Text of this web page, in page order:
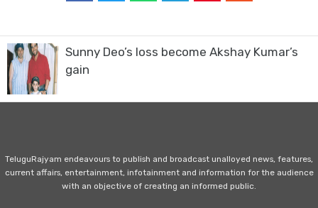
Sunny Deo’s loss become Akshay Kumar’s
gain
TeluguRajyam endeavours to publish and broadcast unalloyed news, features,
current affairs, entertainment, infotainment and information for the audience
with an objective of creating an informed public.